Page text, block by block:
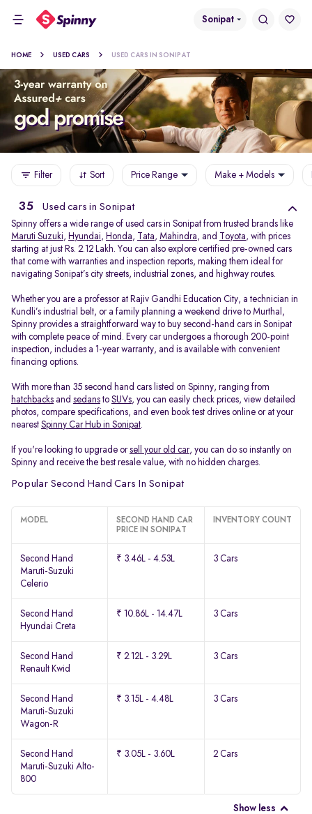
Sonipat
HOME USED CARS USED CARS IN SONIPAT
Filter Sort Price Range Make + Models
35 Used cars in Sonipat
Spinny offers a wide range of used cars in Sonipat from trusted brands like
Maruti Suzuki, Hyundai, Honda, Tata, Mahindra, and Toyota, with prices
starting at just Rs. 2.12 Lakh. You can also explore certified pre-owned cars
that come with warranties and inspection reports, making them ideal for
navigating Sonipat’s city streets, industrial zones, and highway routes.
Whether you are a professor at Rajiv Gandhi Education City, a technician in
Kundli’s industrial belt, or a family planning a weekend drive to Murthal,
Spinny provides a straightforward way to buy second-hand cars in Sonipat
with complete peace of mind. Every car undergoes a thorough 200-point
inspection, includes a 1-year warranty, and is available with convenient
financing options.
With more than 35 second hand cars listed on Spinny, ranging from
hatchbacks and sedans to SUVs, you can easily check prices, view detailed
photos, compare specifications, and even book test drives online or at your
nearest Spinny Car Hub in Sonipat.
If you're looking to upgrade orsell your old car, you can do so instantly on
Spinny and receive the best resale value, with no hidden charges.
Popular Second Hand Cars In Sonipat
MODEL
SECOND HAND CAR
PRICE IN SONIPAT
INVENTORY COUNT
Second Hand
Maruti-Suzuki
Celerio
₹ 3.46L - 4.53L 3 Cars
Second Hand
Hyundai Creta
₹ 10.86L - 14.47L 3 Cars
Second Hand
Renault Kwid
₹ 2.12L - 3.29L 3 Cars
Second Hand
Maruti-Suzuki
Wagon-R
₹ 3.15L - 4.48L 3 Cars
Second Hand
Maruti-Suzuki Alto-
800
₹ 3.05L - 3.60L 2 Cars
Show less